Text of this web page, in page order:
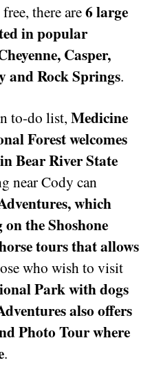
there are6 large
in popular
Casper,
and Rock Springs.
to-do list, Medicine
Forest welcomes
Bear River State
near Cody can
which
the Shoshone
tours that allows
who wish to visit
Park with dogs
also offers
Photo Tour where
.